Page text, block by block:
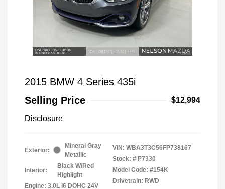
2015 BMW 4 Series 435i
Selling Price
$12,994
Disclosure
Exterior:
Mineral Gray
Metallic
Interior:
Black W/Red
Highlight
Engine: 3.0L I6 DOHC 24V
VIN: WBA3T3C56FP738167
Stock: # P7330
Model Code: #154K
Drivetrain: RWD